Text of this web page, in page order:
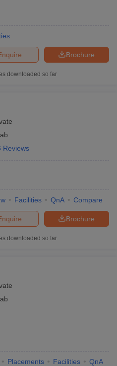
PG Syllabus
List
PapersIGNOU Result
in West Bengal
Universities in West-Bengal
Brochure
downloaded so far
Reviews
Facilities QnA Compare
Brochure
downloaded so far
Placements Facilities QnA